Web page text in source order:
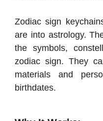
Zodiac sign
are into astrology.
the symbols,
zodiac sign. They
materials and
birthdates.